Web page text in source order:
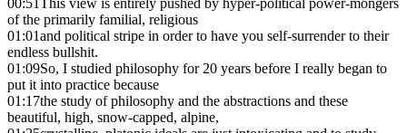
00:51This view is entirely pushed by hyper-political power-mongers
of the primarily familial, religious
01:01and political stripe in order to have you self-surrender to their
endless bullshit.
01:09So, I studied philosophy for 20 years before I really began to
put it into practice because
01:17the study of philosophy and the abstractions and these
beautiful, high, snow-capped, alpine,